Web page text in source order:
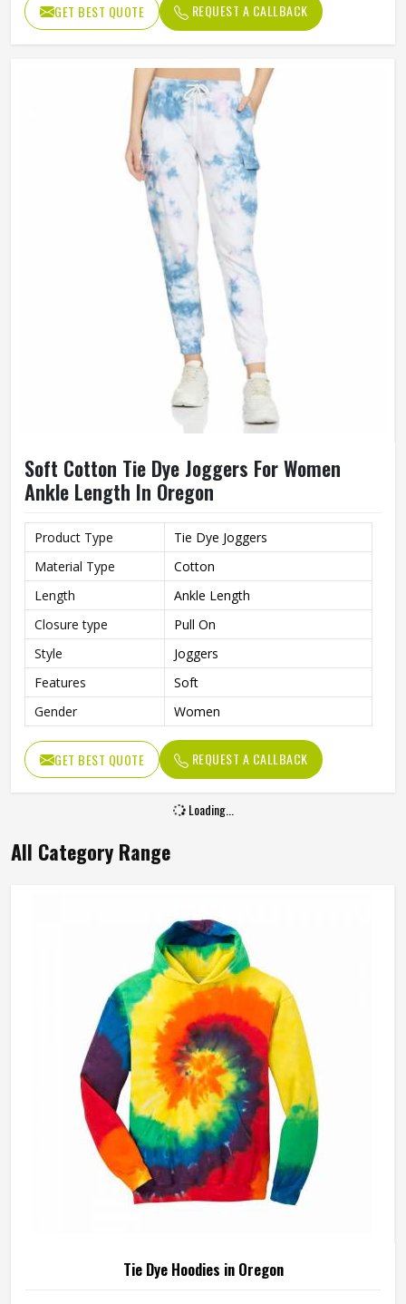
GET BEST QUOTE REQUEST A CALLBACK
Soft Cotton Tie Dye Joggers For Women
Ankle Length In Oregon
Product Type
Tie Dye Joggers
Material Type
Cotton
Length
Ankle Length
Closure type
Pull On
Style
Joggers
Features
Soft
Gender
Women
GET BEST QUOTE REQUEST A CALLBACK
Loading...
All Category Range
Tie Dye Hoodies in Oregon